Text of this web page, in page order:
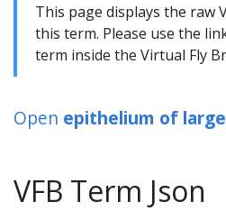
This page displays the raw
this term. Please use the
term inside the Virtual Fly
Open epithelium of
VFB Term Json